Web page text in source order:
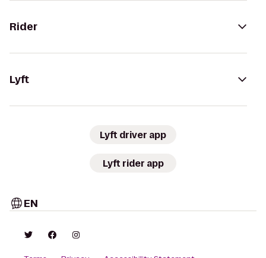
Rider
Lyft
Lyft driver app
Lyft rider app
EN